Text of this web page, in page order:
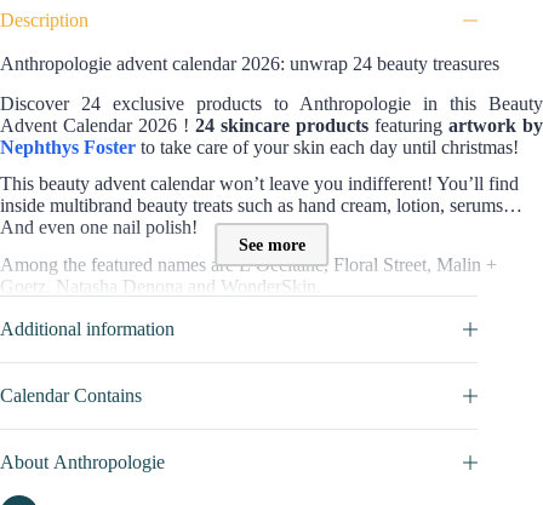
Description
Anthropologie advent calendar 2026: unwrap 24 beauty treasures
Discover 24 exclusive products to Anthropologie in this Beauty
Advent Calendar 2026 ! 24 skincare products featuring artwork by
Nephthys Foster to take care of your skin each day until christmas!
This beauty advent calendar won’t leave you indifferent! You’ll find
inside multibrand beauty treats such as hand cream, lotion, serums…
And even one nail polish!
Among the featured names are L’Occitane, Floral Street, Malin +
Goetz, Natasha Denona and WonderSkin.
With11 full-sized products
, this edition balances daily usefulness with
day by day.
See more
Additional information
Calendar Contains
About Anthropologie